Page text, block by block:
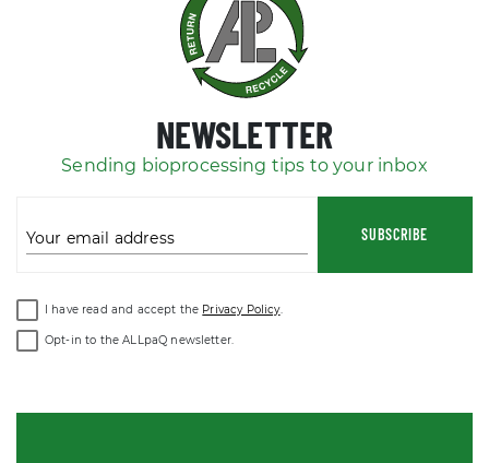
NEWSLETTER
Sending bioprocessing tips to your inbox
Your email address SUBSCRIBE
I have read and accept the Privacy Policy.
Opt-in to the ALLpaQ newsletter.